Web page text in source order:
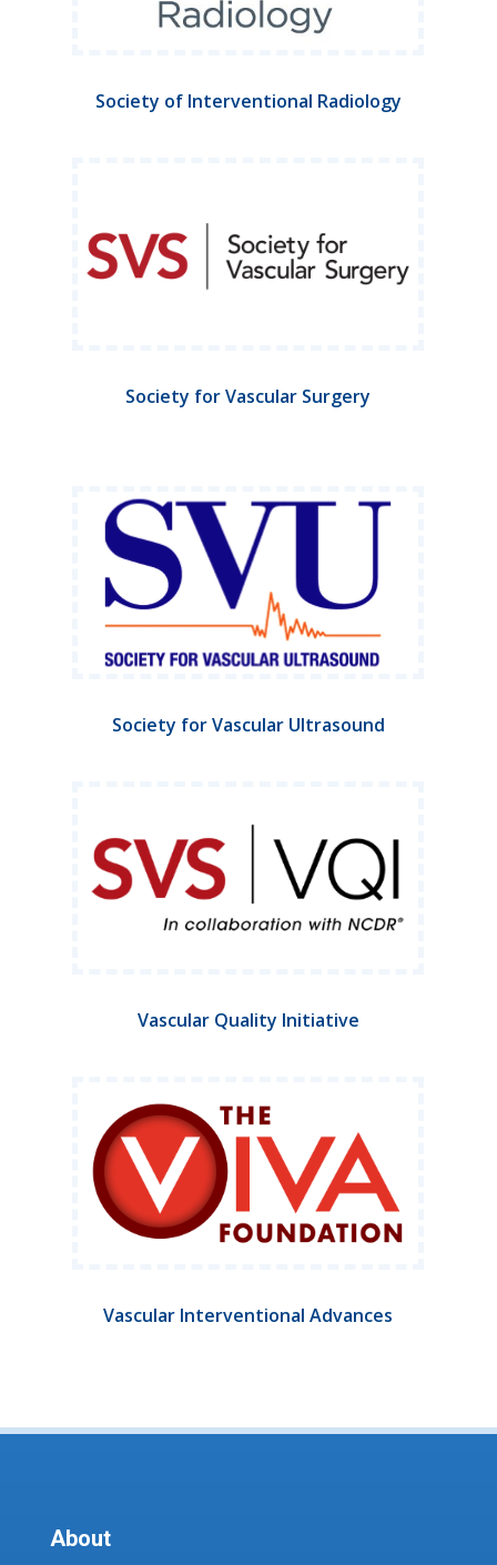
Society of Interventional Radiology
Society for Vascular Surgery
Society for Vascular Ultrasound
Vascular Quality Initiative
Vascular Interventional Advances
About